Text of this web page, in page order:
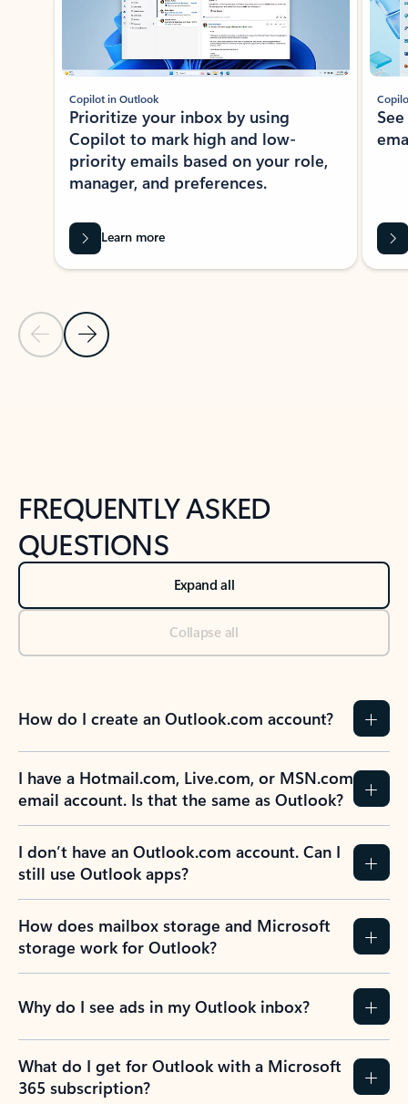
Previous Slide
Next Slide
Copilot in Outlook
Prioritize your inbox by using
Copilot to mark high and low-
priority emails based on your role,
manager, and preferences.
Learn more
FREQUENTLY ASKED
QUESTIONS
Expand all
Collapse all
How do I create an Outlook.com account?
I have a Hotmail.com, Live.com, or MSN.com
email account. Is that the same as Outlook?
I don’t have an Outlook.com account. Can I
still use Outlook apps?
How does mailbox storage and Microsoft
storage work for Outlook?
Why do I see ads in my Outlook inbox?
What do I get for Outlook with a Microsoft
365 subscription?